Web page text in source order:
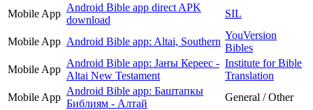
Mobile App
Android Bible app direct APK
download
SIL
Mobile App Android Bible app: Altai, Southern
YouVersion
Bibles
Mobile App
Android Bible app: Јаҥы Кереес -
Altai New Testament
Institute for Bible
Translation
Mobile App
Android Bible app: Баштапкы
Библиям - Алтай
General / Other